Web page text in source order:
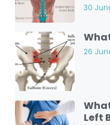
30
26
Left